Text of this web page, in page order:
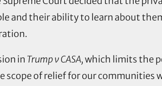
and their ability to learn about
in Trump v CASA,which limits the
of relief for our communities